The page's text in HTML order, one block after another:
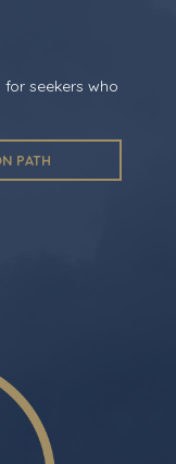
seekers who
PATH